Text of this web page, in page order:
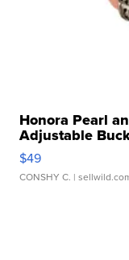
Honora Pearl
Adjustable
$49
CONSHY C. |